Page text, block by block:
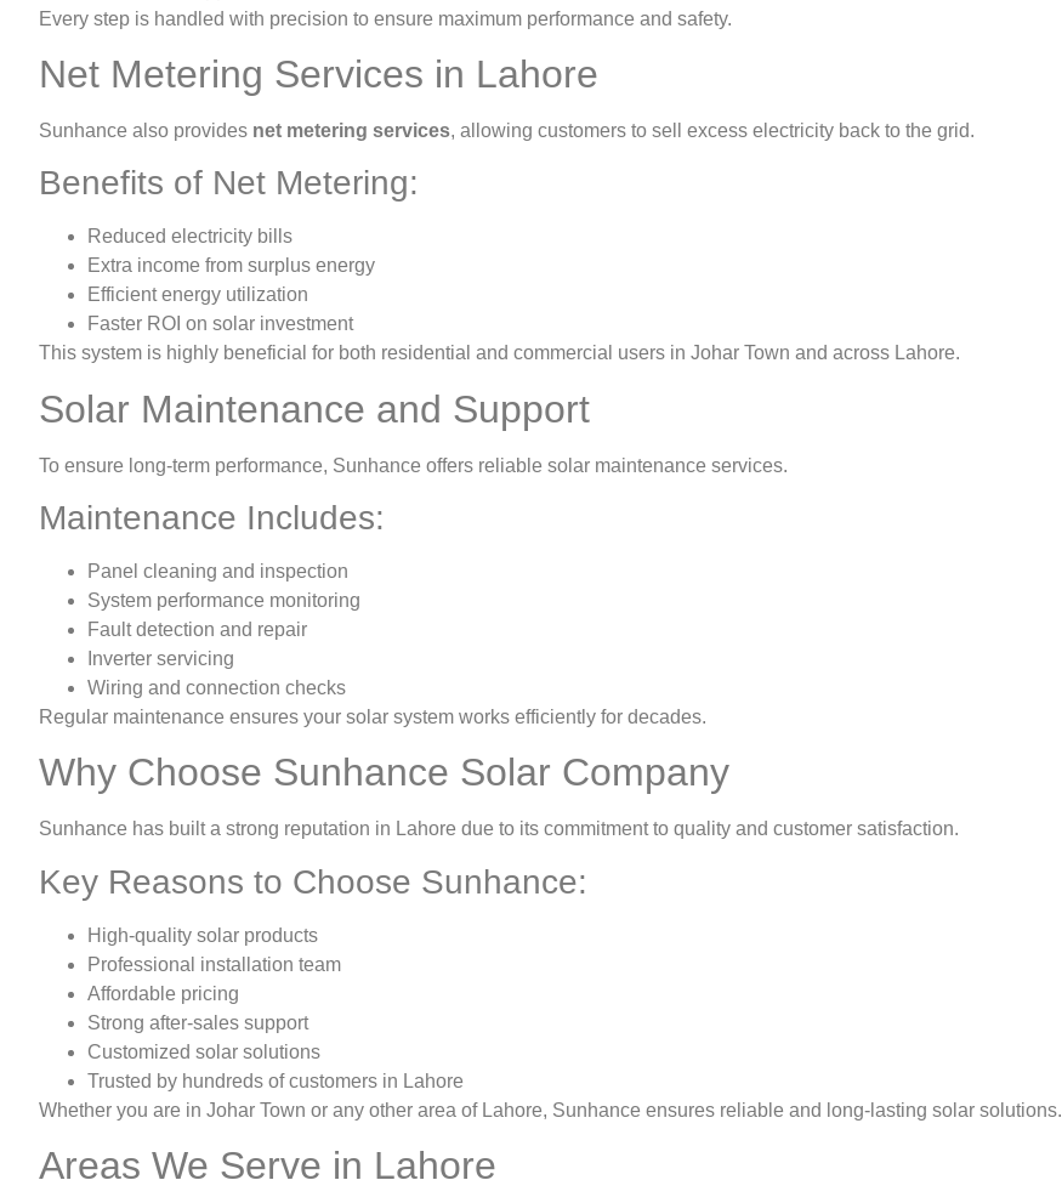
Every step is handled with precision to ensure maximum performance and safety.
Net Metering Services in Lahore
Sunhance also provides net metering services, allowing customers to sell excess electricity back to the grid.
Benefits of Net Metering:
Reduced electricity bills
Extra income from surplus energy
Efficient energy utilization
Faster ROI on solar investment
This system is highly beneficial for both residential and commercial users in Johar Town and across Lahore.
Solar Maintenance and Support
To ensure long-term performance, Sunhance offers reliable solar maintenance services.
Maintenance Includes:
Panel cleaning and inspection
System performance monitoring
Fault detection and repair
Inverter servicing
Wiring and connection checks
Regular maintenance ensures your solar system works efficiently for decades.
Why Choose Sunhance Solar Company
Sunhance has built a strong reputation in Lahore due to its commitment to quality and customer satisfaction.
Key Reasons to Choose Sunhance:
High-quality solar products
Professional installation team
Affordable pricing
Strong after-sales support
Customized solar solutions
Trusted by hundreds of customers in Lahore
Whether you are in Johar Town or any other area of Lahore, Sunhance ensures reliable and long-lasting solar solutions.
Areas We Serve in Lahore